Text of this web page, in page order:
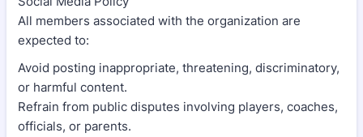
All members associated with the organization are
expected to:
Avoid posting inappropriate, threatening, discriminatory,
or harmful content.
Refrain from public disputes involving players, coaches,
officials, or parents.